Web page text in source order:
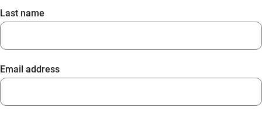
Last name
Email address